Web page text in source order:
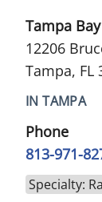
Tampa
12206
Tampa, FL
IN TAMPA
Phone
813-971-
Specialty: